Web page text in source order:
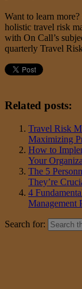
Want to learn more?
holistic travel risk
with On Call’s
quarterly Travel
Related posts:
Travel Risk
Maximizing
How to
Your
The 5
They’re
4
Management
Search for: